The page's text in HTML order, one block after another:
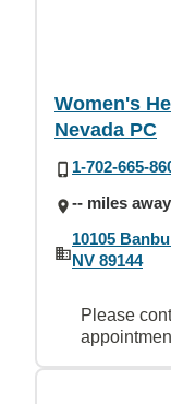
Women's
Nevada PC
1-702-665-
-- miles away
10105
NV 89144
Please